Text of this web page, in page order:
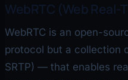
WebRTC (Web
WebRTC is an open-
protocol but a collection
SRTP) — that enables